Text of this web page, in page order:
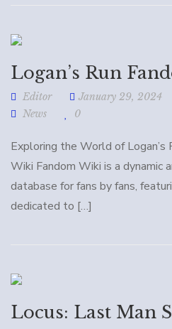
Logan’s Run
Editor January 29, 2024
News
0
Exploring the World of Logan’s
Wiki Fandom Wiki is a dynamic
database for fans by fans,
dedicated to […]
Locus: Last Man